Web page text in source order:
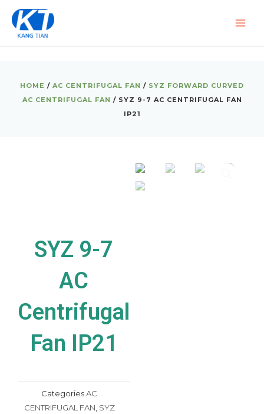
content
HOME / AC CENTRIFUGAL FAN / SYZ FORWARD CURVED
AC CENTRIFUGAL FAN / SYZ 9-7 AC CENTRIFUGAL FAN
IP21
SYZ 9-7
AC
Centrifugal
Fan IP21
CategoriesAC
CENTRIFUGAL FAN SYZ